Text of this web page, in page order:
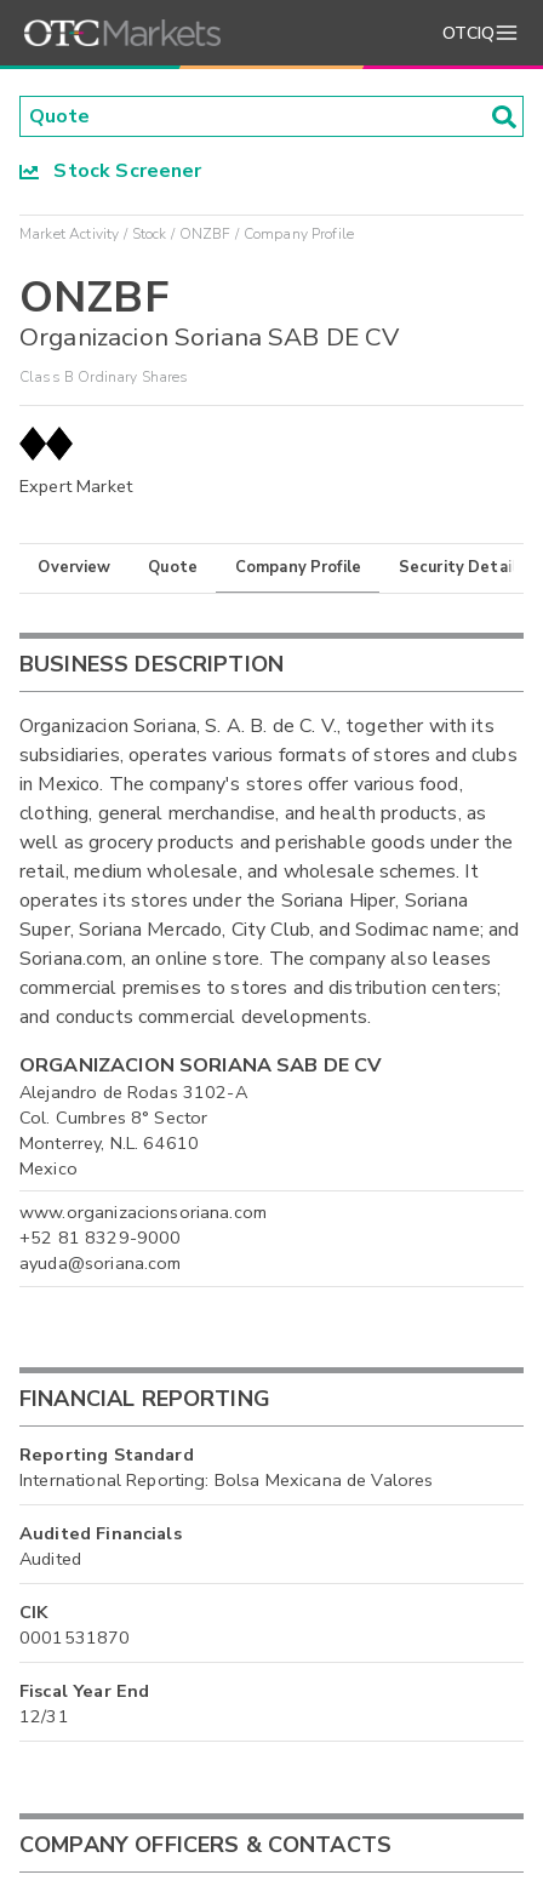
OTCIQ
Stock Screener
Market Activity Stock ONZBF Company Profile
ONZBF
Organizacion Soriana SAB DE CV
Class B Ordinary Shares
Expert Market
Overview Quote Company Profile Security Details
BUSINESS DESCRIPTION
Organizacion Soriana, S. A. B. de C. V., together with its
subsidiaries, operates various formats of stores and clubs
in Mexico. The company's stores offer various food,
clothing, general merchandise, and health products, as
well as grocery products and perishable goods under the
retail, medium wholesale, and wholesale schemes. It
operates its stores under the Soriana Hiper, Soriana
Super, Soriana Mercado, City Club, and Sodimac name; and
Soriana.com, an online store. The company also leases
commercial premises to stores and distribution centers;
and conducts commercial developments.
ORGANIZACION SORIANA SAB DE CV
Alejandro de Rodas 3102-A
Col. Cumbres 8° Sector
Monterrey, N.L. 64610
Mexico
www.organizacionsoriana.com
+52 81 8329-9000
ayuda@soriana.com
FINANCIAL REPORTING
Reporting Standard
International Reporting: Bolsa Mexicana de Valores
Audited Financials
Audited
CIK
0001531870
Fiscal Year End
12/31
COMPANY OFFICERS & CONTACTS